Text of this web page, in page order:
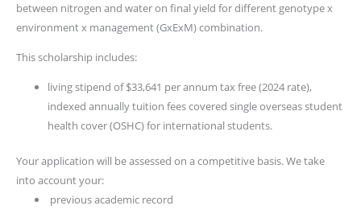
between nitrogen and water on final yield for different genotype x
environment x management (GxExM) combination.
This scholarship includes:
living stipend of $33,641 per annum tax free (2024 rate),
indexed annually tuition fees covered single overseas student
health cover (OSHC) for international students.
Your application will be assessed on a competitive basis. We take
into account your:
previous academic record